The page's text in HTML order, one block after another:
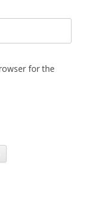
for the